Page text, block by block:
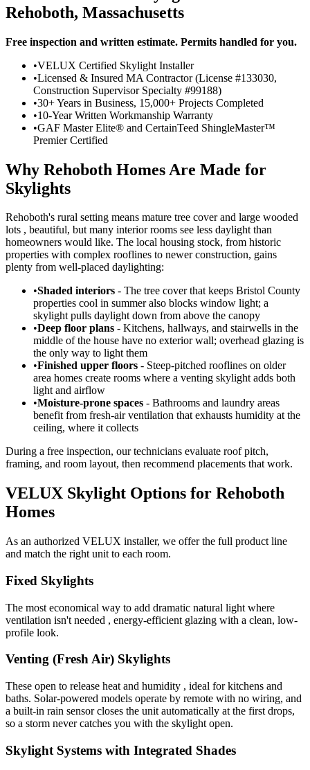
Rehoboth, Massachusetts
Free inspection and written estimate. Permits handled for you.
•VELUX Certified Skylight Installer
•Licensed & Insured MA Contractor (License #133030,
Construction Supervisor Specialty #99188)
•30+ Years in Business, 15,000+ Projects Completed
•10-Year Written Workmanship Warranty
•GAF Master Elite® and CertainTeed ShingleMaster™
Premier Certified
Why Rehoboth Homes Are Made for
Skylights
Rehoboth's rural setting means mature tree cover and large wooded
lots , beautiful, but many interior rooms see less daylight than
homeowners would like. The local housing stock, from historic
properties with complex rooflines to newer construction, gains
plenty from well-placed daylighting:
•Shaded interiors - The tree cover that keeps Bristol County
properties cool in summer also blocks window light; a
skylight pulls daylight down from above the canopy
•Deep floor plans - Kitchens, hallways, and stairwells in the
middle of the house have no exterior wall; overhead glazing is
the only way to light them
•Finished upper floors - Steep-pitched rooflines on older
area homes create rooms where a venting skylight adds both
light and airflow
•Moisture-prone spaces - Bathrooms and laundry areas
benefit from fresh-air ventilation that exhausts humidity at the
ceiling, where it collects
During a free inspection, our technicians evaluate roof pitch,
framing, and room layout, then recommend placements that work.
VELUX Skylight Options for Rehoboth
Homes
As an authorized VELUX installer, we offer the full product line
and match the right unit to each room.
Fixed Skylights
The most economical way to add dramatic natural light where
ventilation isn't needed , energy-efficient glazing with a clean, low-
profile look.
Venting (Fresh Air) Skylights
These open to release heat and humidity , ideal for kitchens and
baths. Solar-powered models operate by remote with no wiring, and
a built-in rain sensor closes the unit automatically at the first drops,
so a storm never catches you with the skylight open.
Skylight Systems with Integrated Shades